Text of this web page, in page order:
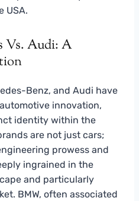
USA.
Vs. Audi: A
Benz, and Audi have
innovation,
identity within the
are not just cars;
prowess and
ingrained in the
and particularly
BMW, often associated